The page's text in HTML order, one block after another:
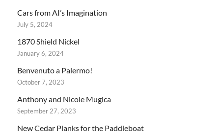
Cars from AI’s Imagination
July 5, 2024
1870 Shield Nickel
January 6, 2024
Benvenuto a Palermo!
October 7, 2023
Anthony and Nicole Mugica
September 27, 2023
New Cedar Planks for the Paddleboat